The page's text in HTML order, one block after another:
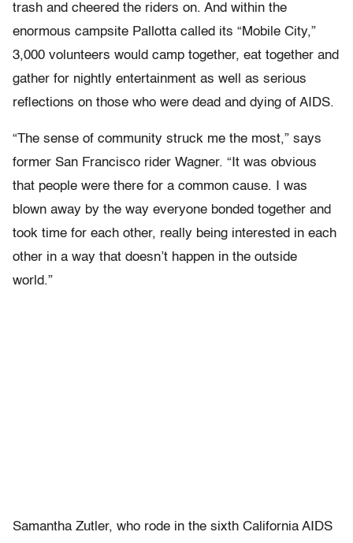
trash and cheered the riders on. And within the
enormous campsite Pallotta called its “Mobile City,”
3,000 volunteers would camp together, eat together and
gather for nightly entertainment as well as serious
reflections on those who were dead and dying of AIDS.
“The sense of community struck me the most,” says
former San Francisco rider Wagner. “It was obvious
that people were there for a common cause. I was
blown away by the way everyone bonded together and
took time for each other, really being interested in each
other in a way that doesn’t happen in the outside
world.”
Samantha Zutler, who rode in the sixth California AIDS